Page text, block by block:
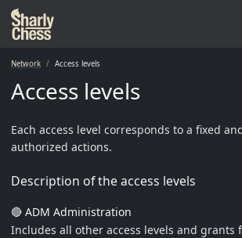
Network Access levels
Access levels
Each access level corresponds to a fixed
authorized actions.
Description of the access levels
🔴 ADM Administration
Includes all other access levels and grants